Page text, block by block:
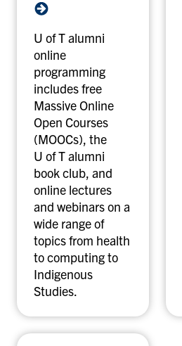
U of T alumni
online
programming
includes free
Massive Online
Open Courses
(MOOCs), the
U of T alumni
book club, and
online lectures
and webinars on a
wide range of
topics from health
to computing to
Indigenous
Studies.